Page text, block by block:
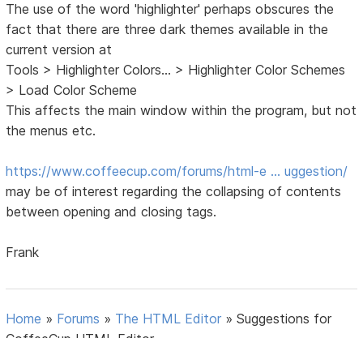
The use of the word 'highlighter' perhaps obscures the
fact that there are three dark themes available in the
current version at
Tools > Highlighter Colors... > Highlighter Color Schemes
> Load Color Scheme
This affects the main window within the program, but not
the menus etc.
https://www.coffeecup.com/forums/html-e … uggestion/
may be of interest regarding the collapsing of contents
between opening and closing tags.
Frank
Home » Forums » The HTML Editor »Suggestions for